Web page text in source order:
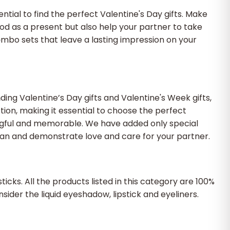
to find the perfect Valentine's Day gifts. Make
as a present but also help your partner to take
sets that leave a lasting impression on your
Valentine’s Day gifts and Valentine's Week gifts,
making it essential to choose the perfect
and memorable. We have added only special
and demonstrate love and care for your partner.
All the products listed in this category are 100%
the liquid eyeshadow, lipstick and eyeliners.